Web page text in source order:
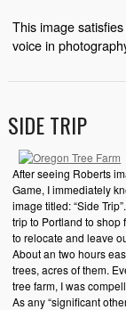
This image
voice in
SIDE TRIP
After seeing Roberts
Game, I immediately
image titled: “Side
trip to Portland to shop
to relocate and leave
About an two hours
trees, acres of them.
tree farm, I was
As any “significant